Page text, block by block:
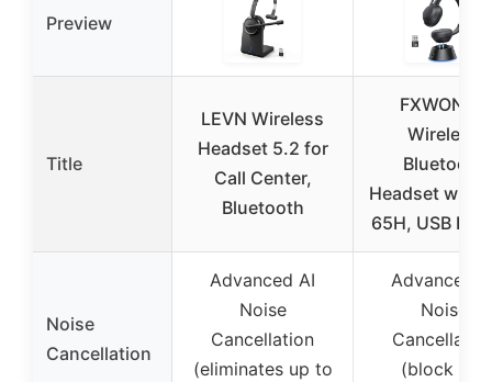
Preview
Title
LEVN Wireless
Headset 5.2 for
Call Center,
Bluetooth
FXWONTY
Wireless
Bluetooth
Headset with
65H, USB
Noise
Cancellation
Advanced AI
Noise
Cancellation
(eliminates up to
Advanced
Noise
(block out